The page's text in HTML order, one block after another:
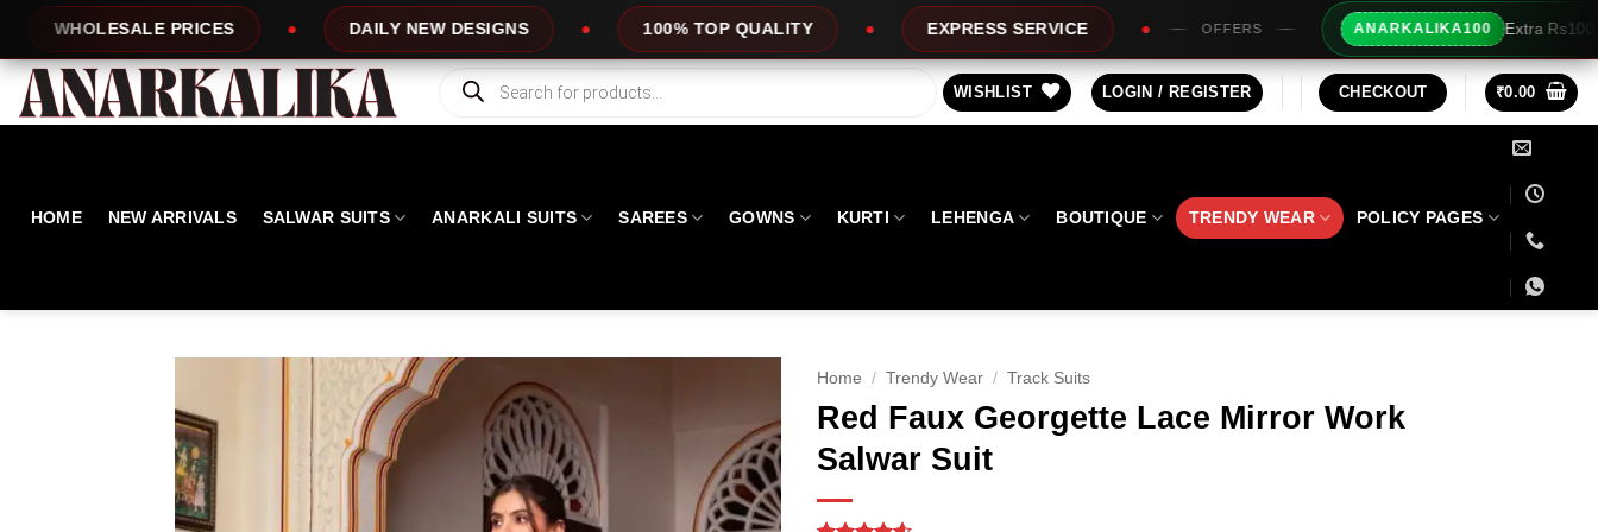
content
DAILY NEW DESIGNS 100% TOP QUALITY EXPRESS SERVICE OFFERS ANARKALIKA100 Extra Rs100/- Instant Discount For
Products
search
WISHLIST LOGIN / REGISTER CHECKOUT ₹0.00
HOME NEW ARRIVALS SALWAR SUITS ANARKALI SUITS SAREES GOWNS KURTI LEHENGA BOUTIQUE TRENDY WEAR POLICY PAGES
Home / Trendy Wear / Track Suits
Red Faux Georgette Lace Mirror Work
Salwar Suit